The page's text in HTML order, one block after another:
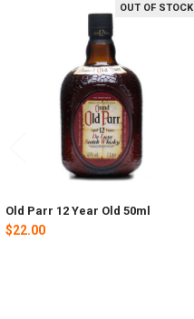
OUT OF STOCK
Old Parr 12 Year Old 50ml
$22.00